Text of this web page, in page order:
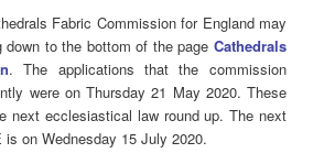
Fabric Commission for England may
to the bottom of the page Cathedrals
. The applications that the commission
were on Thursday 21 May 2020. These
next ecclesiastical law round up. The next
is on Wednesday 15 July 2020.